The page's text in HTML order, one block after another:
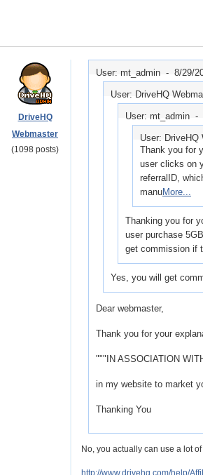
DriveHQ
Webmaster
(1098 posts)
User: mt_admin - 8/29/
User: DriveHQ
User: mt_admin -
User:
Thank you for
user clicks on
referralID,
manuMore...
Thanking you for
user purchase
get commission if
Yes, you will get
Dear webmaster,
Thank you for your
"""IN ASSOCIATION
in my website to market
Thanking You
No, you actually can use a lot
http://www.drivehq.com/help/